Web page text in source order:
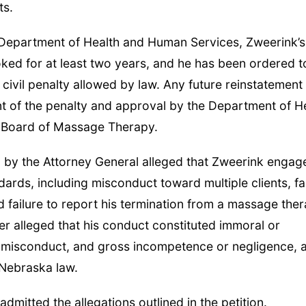
of Health and Human Services, Zweerink’s
for at least two years, and he has been ordered
penalty allowed by law. Any future reinstatement
of the penalty and approval by the Department of
of Massage Therapy.
the Attorney General alleged that Zweerink
including misconduct toward multiple clients,
failure to report his termination from a massage
alleged that his conduct constituted immoral or
and gross incompetence or negligence,
law.
the allegations outlined in the petition.